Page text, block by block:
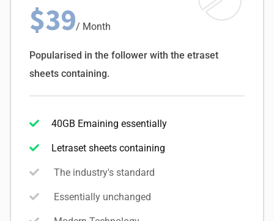
$39/ Month
Popularised in the follower with the etraset
sheets containing.
40GB Emaining essentially
Letraset sheets containing
The industry's standard
Essentially unchanged